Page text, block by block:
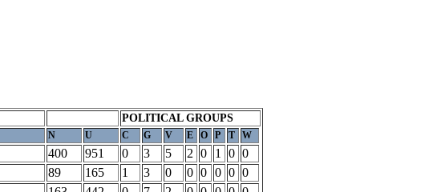
POLITICAL GROUPS
N U C G V E O P T W
400 951 0 3 5 2 0 1 0 0
89 165 1 3 0 0 0 0 0 0